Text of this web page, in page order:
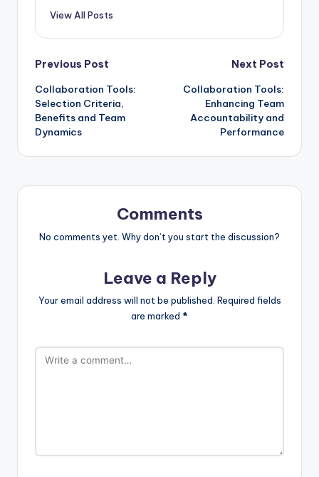
View All Posts
Post
navigation
Previous Post
Collaboration Tools:
Selection Criteria,
Benefits and Team
Dynamics
Next Post
Collaboration Tools:
Enhancing Team
Accountability and
Performance
Comments
No comments yet. Why don’t you start the discussion?
Leave a Reply
Your email address will not be published. Required fields
are marked *